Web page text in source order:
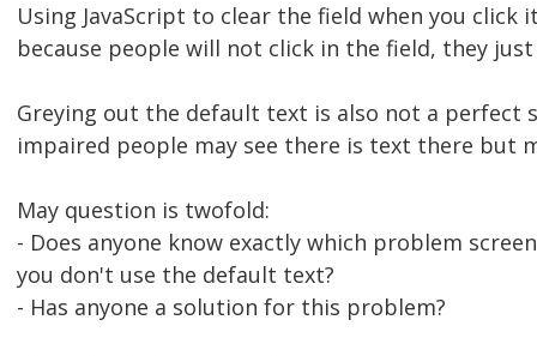
Using JavaScript to clear the field when you click
because people will not click in the field, they
Greying out the default text is also not a perfect
impaired people may see there is text there but
May question is twofold:
- Does anyone know exactly which problem
you don't use the default text?
- Has anyone a solution for this problem?